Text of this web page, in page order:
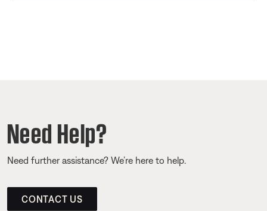
Need Help?
Need further assistance? We’re here to help.
CONTACT US